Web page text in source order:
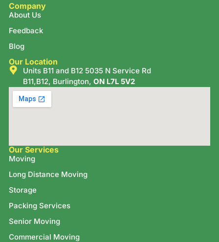
Company
About Us
Feedback
Blog
Our Location
Units B11 and B12 5035 N Service Rd
B11,B12, Burlington, ON L7L 5V2
Our Services
Moving
Long Distance Moving
Storage
Packing Services
Senior Moving
Commercial Moving